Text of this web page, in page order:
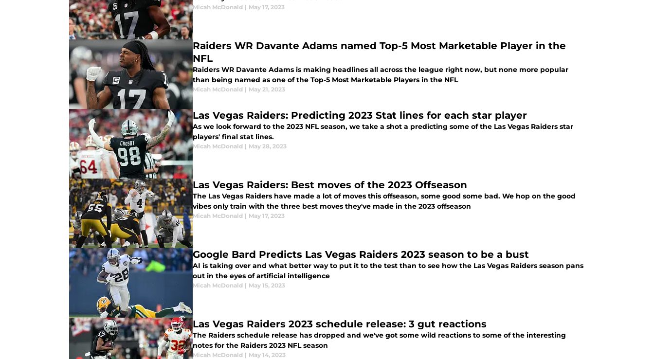
Micah McDonald | May 17, 2023
Raiders WR Davante Adams named Top-5 Most Marketable Player in the
NFL
Raiders WR Davante Adams is making headlines all across the league right now, but none more popular
than being named as one of the Top-5 Most Marketable Players in the NFL
Micah McDonald | May 21, 2023
Las Vegas Raiders: Predicting 2023 Stat lines for each star player
As we look forward to the 2023 NFL season, we take a shot a predicting some of the Las Vegas Raiders star
players' final stat lines.
Micah McDonald | May 28, 2023
Las Vegas Raiders: Best moves of the 2023 Offseason
The Las Vegas Raiders have made a lot of moves this offseason, some good some bad. We hop on the good
vibes only train with the three best moves they've made in the 2023 offseason
Micah McDonald | May 17, 2023
Google Bard Predicts Las Vegas Raiders 2023 season to be a bust
AI is taking over and what better way to put it to the test than to see how the Las Vegas Raiders season pans
out in the eyes of artificial intelligence
Micah McDonald | May 15, 2023
Las Vegas Raiders 2023 schedule release: 3 gut reactions
The Raiders schedule release has dropped and we've got some wild reactions to some of the interesting
notes for the Raiders 2023 NFL season
Micah McDonald | May 14, 2023